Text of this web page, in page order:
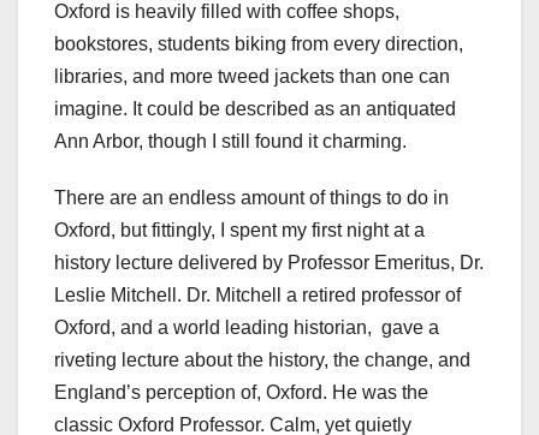
Oxford is heavily filled with coffee shops,
bookstores, students biking from every direction,
libraries, and more tweed jackets than one can
imagine. It could be described as an antiquated
Ann Arbor, though I still found it charming.
There are an endless amount of things to do in
Oxford, but fittingly, I spent my first night at a
history lecture delivered by Professor Emeritus, Dr.
Leslie Mitchell. Dr. Mitchell a retired professor of
Oxford, and a world leading historian, gave a
riveting lecture about the history, the change, and
England’s perception of, Oxford. He was the
classic Oxford Professor. Calm, yet quietly